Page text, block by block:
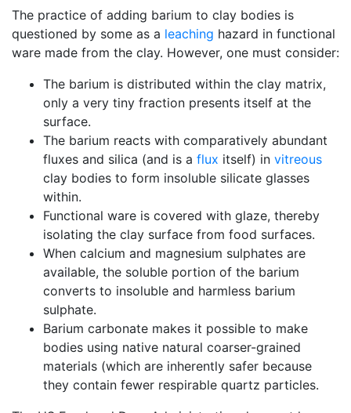
The practice of adding barium to clay bodies is
questioned by some as a leaching hazard in functional
ware made from the clay. However, one must consider:
The barium is distributed within the clay matrix,
only a very tiny fraction presents itself at the
surface.
The barium reacts with comparatively abundant
fluxes and silica (and is a flux itself) in vitreous
clay bodies to form insoluble silicate glasses
within.
Functional ware is covered with glaze, thereby
isolating the clay surface from food surfaces.
When calcium and magnesium sulphates are
available, the soluble portion of the barium
converts to insoluble and harmless barium
sulphate.
Barium carbonate makes it possible to make
bodies using native natural coarser-grained
materials (which are inherently safer because
they contain fewer respirable quartz particles.